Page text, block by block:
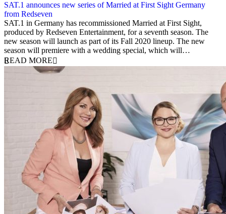
SAT.1 announces new series of Married at First Sight Germany
from Redseven
17 June 2020
SAT.1 in Germany has recommissioned Married at First Sight,
produced by Redseven Entertainment, for a seventh season. The
new season will launch as part of its Fall 2020 lineup. The new
season will premiere with a wedding special, which will…
READ MORE